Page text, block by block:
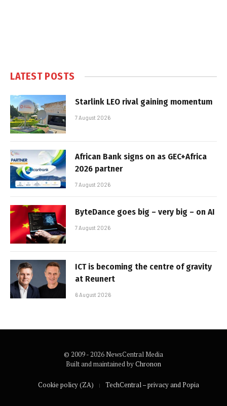
LATEST POSTS
Starlink LEO rival gaining momentum
7 August 2026
African Bank signs on as GEC+Africa
2026 partner
7 August 2026
ByteDance goes big – very big – on AI
7 August 2026
ICT is becoming the centre of gravity
at Reunert
6 August 2026
© 2009 - 2026 NewsCentral Media
Built and maintained byChronon
Cookie policy (ZA) TechCentral – privacy and Popia